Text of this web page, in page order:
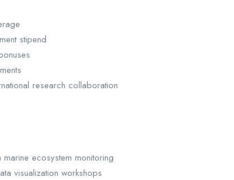
stipend
research collaboration
ecosystem monitoring
visualization workshops